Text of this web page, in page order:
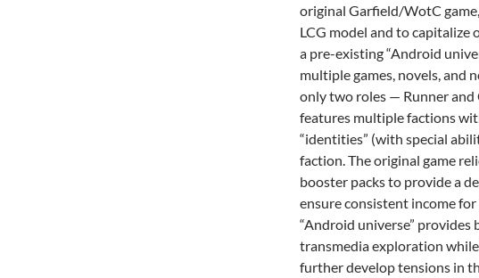
original Garfield/WotC
LCG model and to
a pre-existing “Android
multiple games, novels, and
only two roles — Runner
features multiple factions
“identities” (with special
faction. The original game
booster packs to provide a
ensure consistent income
“Android universe”
transmedia exploration
further develop tensions in